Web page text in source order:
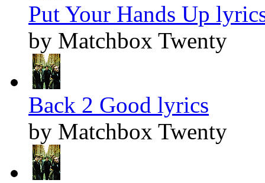
Put Your Hands Up
by Matchbox Twenty
Back 2 Good lyrics
by Matchbox Twenty